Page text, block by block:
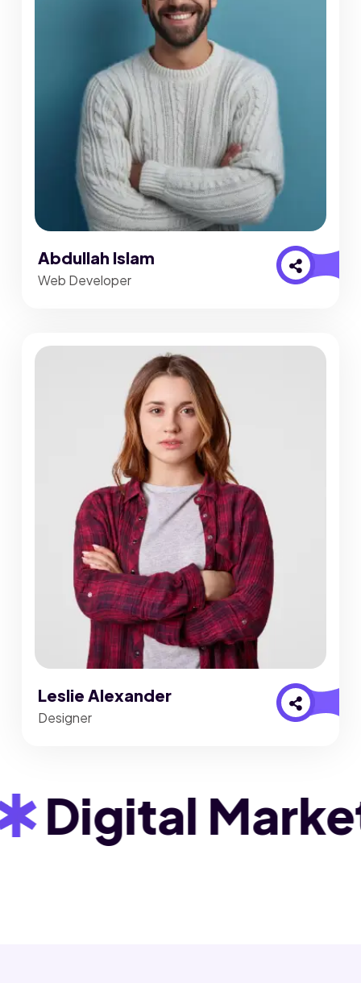
Abdullah Islam
Web Developer
Leslie Alexander
Designer